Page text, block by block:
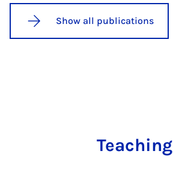
Show all publications
Teaching